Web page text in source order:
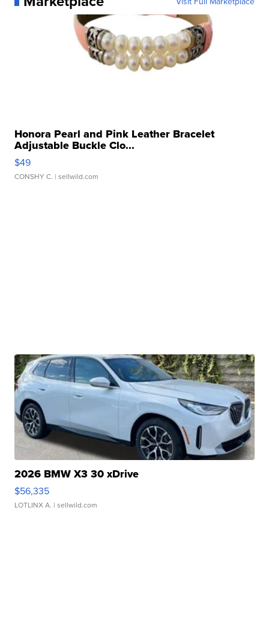
Honora Pearl and Pink Leather Bracelet
Adjustable Buckle Clo...
$49
CONSHY C. | sellwild.com
2026 BMW X3 30 xDrive
$56,335
LOTLINX A. | sellwild.com